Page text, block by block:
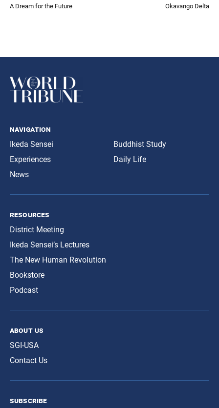
A Dream for the Future Okavango Delta
navigation
Ikeda Sensei
Experiences
News
Buddhist Study
Daily Life
resources
District Meeting
Ikeda Sensei’s Lectures
The New Human Revolution
Bookstore
Podcast
about us
SGI-USA
Contact Us
subscribe